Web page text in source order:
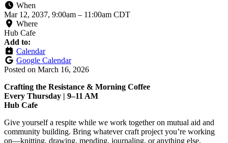
When
Mar 12, 2037, 9:00am – 11:00am CDT
Where
Hub Cafe
Add to:
Calendar
Google Calendar
Posted on March 16, 2026
Crafting the Resistance & Morning Coffee
Every Thursday | 9–11 AM
Hub Cafe
Give yourself a respite while we work together on mutual aid and
community building. Bring whatever craft project you’re working
on—knitting, drawing, mending, journaling, or anything else.